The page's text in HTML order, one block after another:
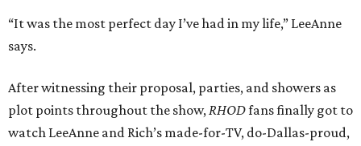
“It was the most perfect day I’ve had in my life,” LeeAnne
says.
After witnessing their proposal, parties, and showers as
plot points throughout the show,RHODfans finally got to
watch LeeAnne and Rich’s made-for-TV, do-Dallas-proud,